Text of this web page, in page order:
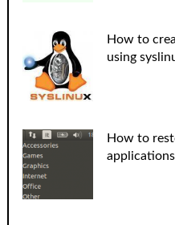
How to
using
How to